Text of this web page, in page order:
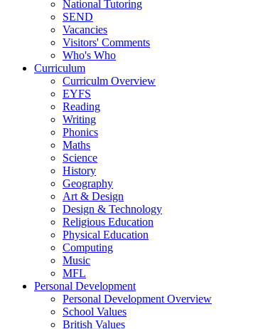
National Tutoring
SEND
Vacancies
Visitors' Comments
Who's Who
Curriculum
Curriculm Overview
EYFS
Reading
Writing
Phonics
Maths
Science
History
Geography
Art & Design
Design & Technology
Religious Education
Physical Education
Computing
Music
MFL
Personal Development
Personal Development Overview
School Values
British Values